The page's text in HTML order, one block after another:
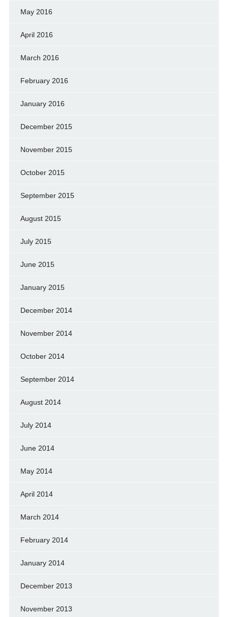
May 2016
April 2016
March 2016
February 2016
January 2016
December 2015
November 2015
October 2015
September 2015
August 2015
July 2015
June 2015
January 2015
December 2014
November 2014
October 2014
September 2014
August 2014
July 2014
June 2014
May 2014
April 2014
March 2014
February 2014
January 2014
December 2013
November 2013